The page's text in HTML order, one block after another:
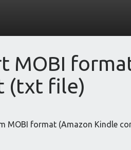
MOBI
(txt file)
MOBI format (Amazon Kindle